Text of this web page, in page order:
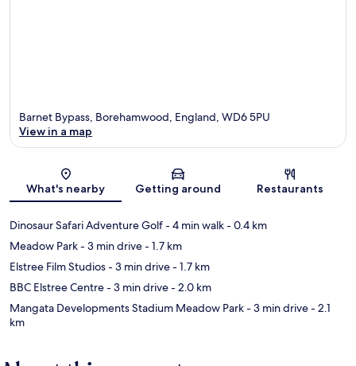
Map
Barnet Bypass, Borehamwood, England, WD6 5PU
View in a map
What's nearby Getting around Restaurants
Dinosaur Safari Adventure Golf- 4 min walk- 0.4 km
Meadow Park- 3 min drive- 1.7 km
Elstree Film Studios- 3 min drive- 1.7 km
BBC Elstree Centre- 3 min drive- 2.0 km
Mangata Developments Stadium Meadow Park- 3 min drive- 2.1
km